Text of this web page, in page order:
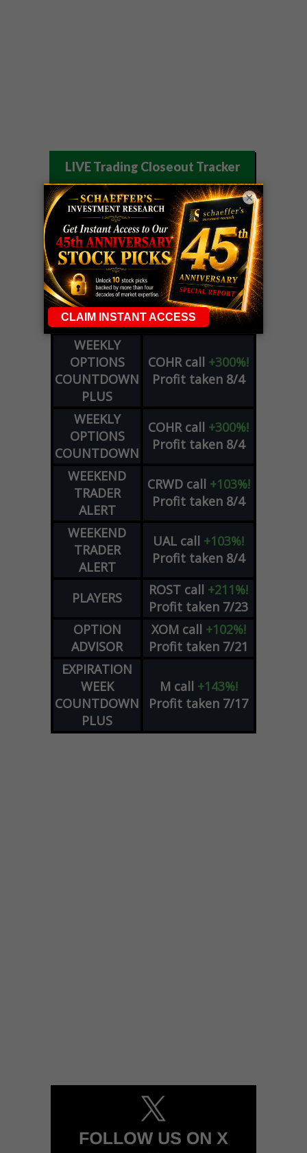
LIVE Trading Closeout Tracker
OPTION
ADVISOR
GEcall+101%!
Profit taken 8/6
DYNAMITE
DAY TRADING
SIGNALS
SPCX call+54%!
Profit taken 8/6
DYNAMITE
DAY TRADING
SIGNALS
METAput+60%!
Profit taken 8/5
WEEKLY
OPTIONS
COUNTDOWN
PLUS
COHR call +300%!
Profit taken 8/4
WEEKLY
OPTIONS
COUNTDOWN
COHR call +300%!
Profit taken 8/4
WEEKEND
TRADER
ALERT
CRWD call +103%!
Profit taken 8/4
WEEKEND
TRADER
ALERT
UAL call +103%!
Profit taken 8/4
PLAYERS ROST call +211%!
Profit taken 7/23
OPTION
ADVISOR
XOM call +102%!
Profit taken 7/21
EXPIRATION
WEEK
COUNTDOWN
PLUS
M call +143%!
Profit taken 7/17
×